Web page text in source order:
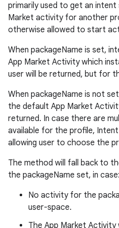
primarily used to get an
Market activity for another
otherwise allowed to start
When packageName is set,
App Market Activity which
user will be returned, but for
When packageName is not
the default App Market
returned. In case there are
available for the profile,
allowing user to choose the
The method will fall back to
the packageName set, in case:
No activity for the
user-space.
The App Market Activity